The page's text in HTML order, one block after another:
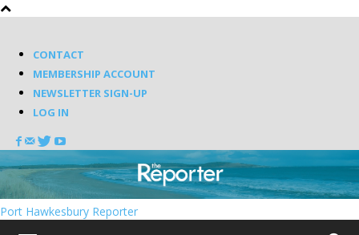
CONTACT
MEMBERSHIP ACCOUNT
NEWSLETTER SIGN-UP
LOG IN
Port Hawkesbury Reporter